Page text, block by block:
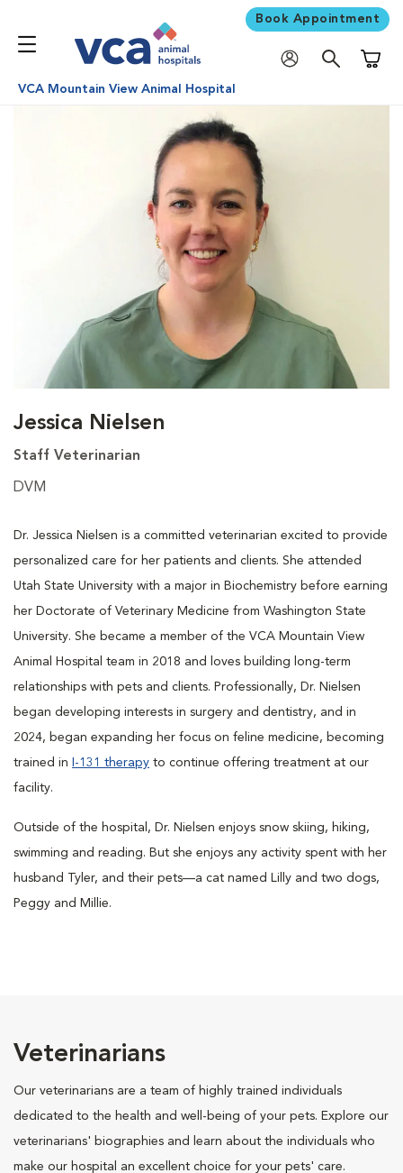
Book Appointment
VCA Mountain View Animal Hospital
Jessica Nielsen
Staff Veterinarian
DVM
Dr. Jessica Nielsen is a committed veterinarian excited to provide
personalized care for her patients and clients. She attended
Utah State University with a major in Biochemistry before earning
her Doctorate of Veterinary Medicine from Washington State
University. She became a member of the VCA Mountain View
Animal Hospital team in 2018 and loves building long-term
relationships with pets and clients. Professionally, Dr. Nielsen
began developing interests in surgery and dentistry, and in
2024, began expanding her focus on feline medicine, becoming
trained in
I-131 therapy to continue offering treatment at our
facility.
Outside of the hospital, Dr. Nielsen enjoys snow skiing, hiking,
swimming and reading. But she enjoys any activity spent with her
husband Tyler, and their pets—a cat named Lilly and two dogs,
Peggy and Millie.
Veterinarians
Our veterinarians are a team of highly trained individuals
dedicated to the health and well-being of your pets. Explore our
veterinarians' biographies and learn about the individuals who
make our hospital an excellent choice for your pets' care.